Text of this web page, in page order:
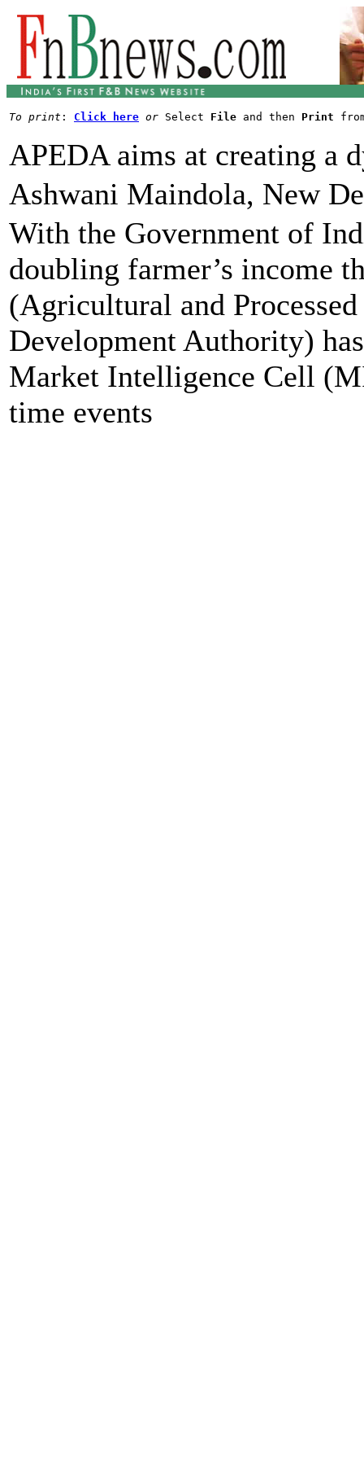
To print : Click here or Select File and then Print
APEDA aims at creating a
Ashwani Maindola, New
With the Government of
doubling farmer’s income
(Agricultural and
Development Authority)
Market Intelligence Cell
time events